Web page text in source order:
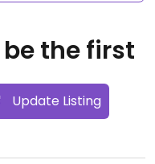
the first
Update Listing